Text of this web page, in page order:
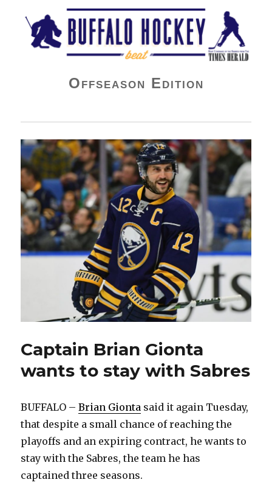
Buffalo Hockey Beat
Offseason Edition
Captain Brian Gionta
wants to stay with Sabres
BUFFALO –Brian Gionta said it again Tuesday,
that despite a small chance of reaching the
playoffs and an expiring contract, he wants to
stay with the Sabres, the team he has
captained three seasons.